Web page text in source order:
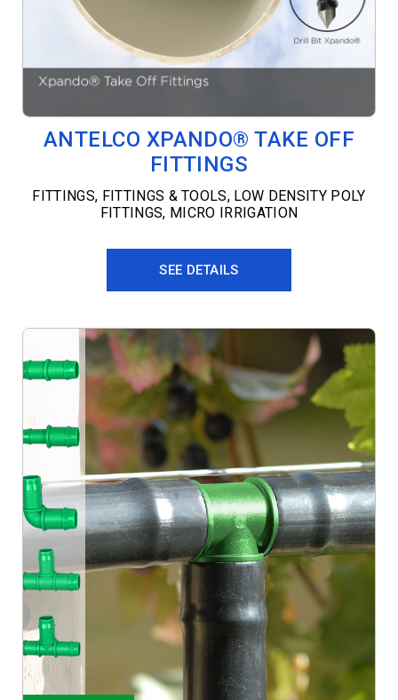
ANTELCO XPANDO® TAKE OFF
FITTINGS
FITTINGS, FITTINGS & TOOLS, LOW DENSITY POLY
FITTINGS, MICRO IRRIGATION
SEE DETAILS